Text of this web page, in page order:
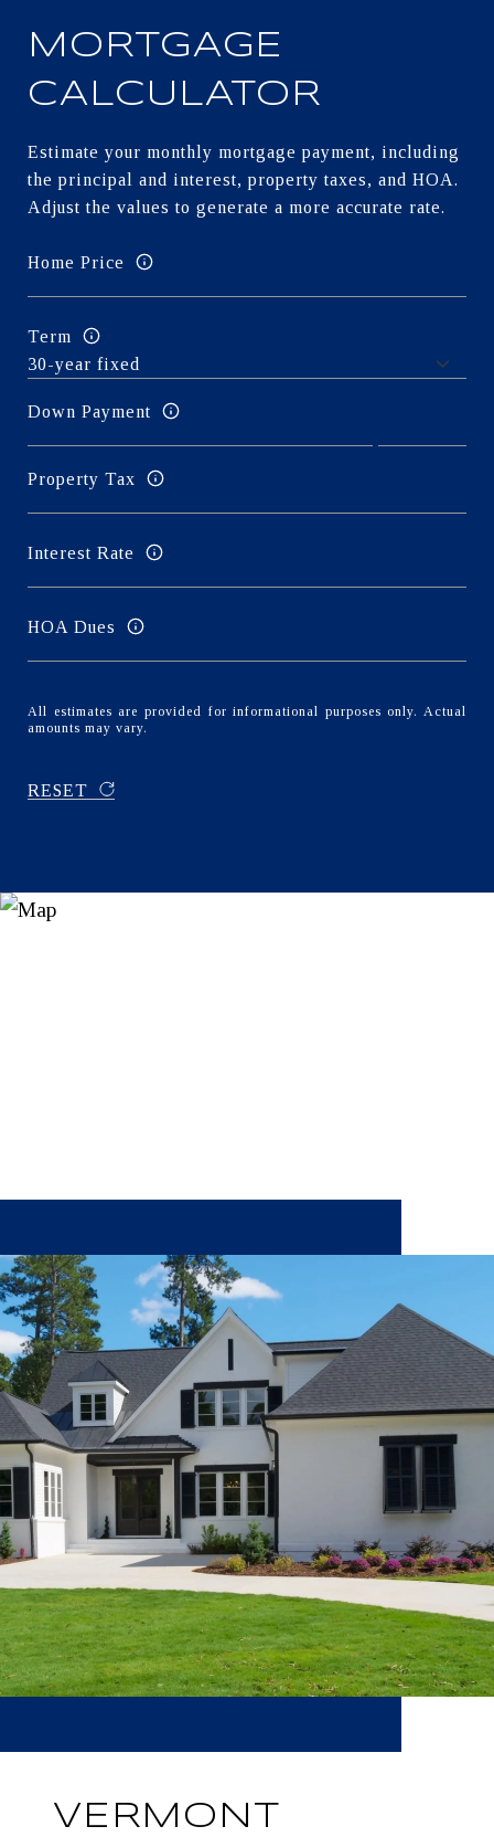
MORTGAGE
CALCULATOR
Estimate your monthly mortgage payment, including
the principal and interest, property taxes, and HOA.
Adjust the values to generate a more accurate rate.
Home Price
Term
Down Payment
Property Tax
Interest Rate
HOA Dues
All estimates are provided for informational purposes only. Actual
amounts may vary.
RESET
VERMONT